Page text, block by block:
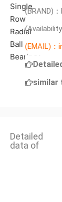
(BRAND)
(EMAIL)：
similar
Detailed
data of